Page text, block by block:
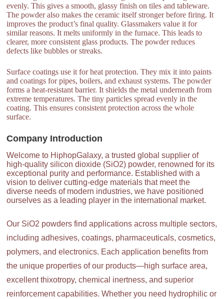
evenly. This gives a smooth, glassy finish on tiles and tableware.
The powder also makes the ceramic itself stronger before firing. It
improves the product’s final quality. Glassmakers value it for
similar reasons. It melts uniformly in the furnace. This leads to
clearer, more consistent glass products. The powder reduces
defects like bubbles or streaks.
Surface coatings use it for heat protection. They mix it into paints
and coatings for pipes, boilers, and exhaust systems. The powder
forms a heat-resistant barrier. It shields the metal underneath from
extreme temperatures. The tiny particles spread evenly in the
coating. This ensures consistent protection across the whole
surface.
Company Introduction
Welcome to HiphopGalaxy, a trusted global supplier of
high-quality silicon dioxide (SiO2) powder, renowned for its
exceptional purity and performance. Established with a
vision to deliver cutting-edge materials that meet the
diverse needs of modern industries, we have positioned
ourselves as a leading player in the international market.
Our SiO2 powders find applications across multiple sectors,
including adhesives, coatings, pharmaceuticals, cosmetics,
polymers, and electronics. Each application benefits from
the unique properties of our products—high surface area,
excellent thixotropy, chemical inertness, and superior
reinforcement capabilities. Whether you need hydrophilic or